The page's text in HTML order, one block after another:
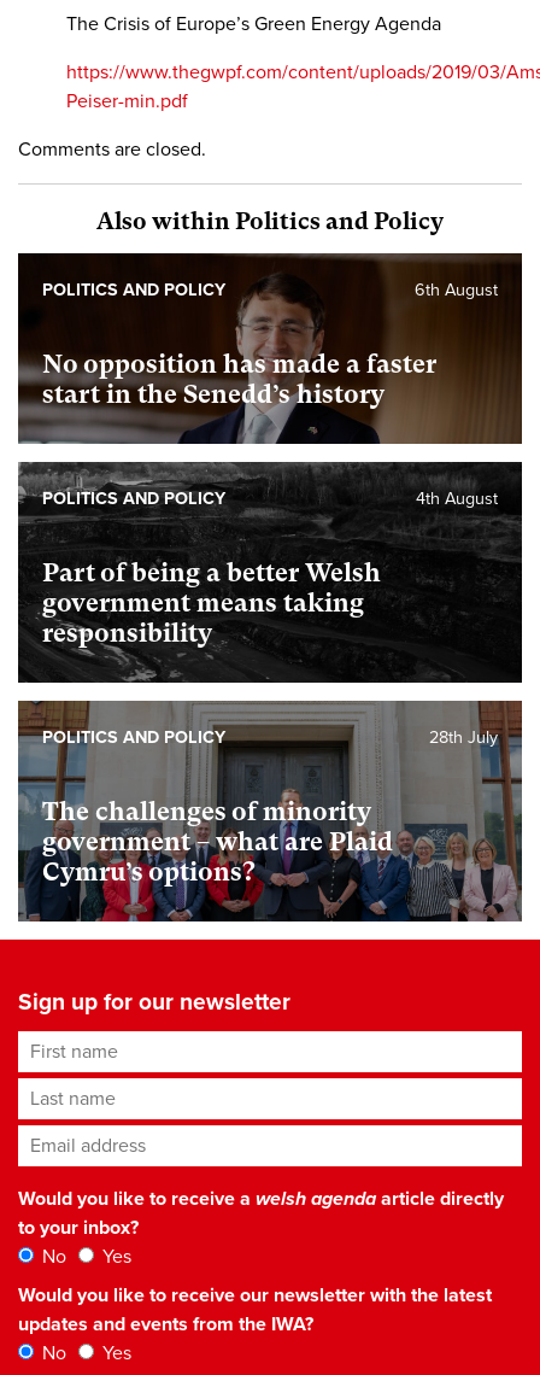
The Crisis of Europe’s Green Energy Agenda
https://www.thegwpf.com/content/uploads/2019/03/
Peiser-min.pdf
Comments are closed.
Also within Politics and Policy
No opposition has made a faster
start in the Senedd’s history
6th August
POLITICS AND POLICY
Part of being a better Welsh
government means taking
responsibility
4th August
POLITICS AND POLICY
The challenges of minority
government – what are Plaid
Cymru’s options?
28th July
POLITICS AND POLICY
Sign up for our newsletter
First name
Last name
Email address*
Would you like to receive a welsh agendaarticle directly
to your inbox?
No
Yes
Would you like to receive our newsletter with the latest
updates and events from the IWA?
No
Yes